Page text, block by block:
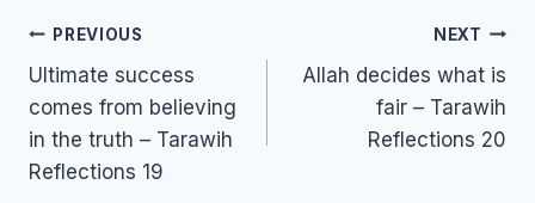
Post
navigation
PREVIOUS
Ultimate success
comes from believing
in the truth – Tarawih
Reflections 19
NEXT
Allah decides what is
fair – Tarawih
Reflections 20